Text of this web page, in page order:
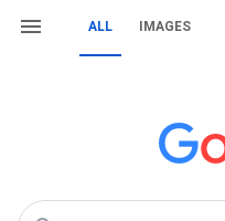
ALL IMAGES